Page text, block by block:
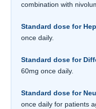
combination with
Standard dose for
once daily.
Standard dose for
60mg once daily.
Standard dose for
once daily for patients